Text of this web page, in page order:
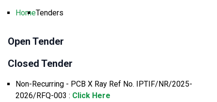
HomeTenders
Open Tender
Closed Tender
Non-Recurring - PCB X Ray Ref No. IPTIF/NR/2025-
2026/RFQ-003 : Click Here